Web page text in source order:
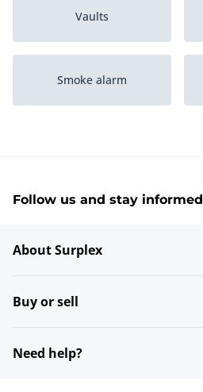
Vaults
Smoke alarm
Fire blankets
Follow us and stay informed
About Surplex
Buy or sell
Need help?